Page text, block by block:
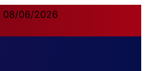
08/06/2026